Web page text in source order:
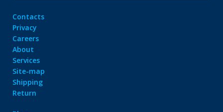
Contacts
Privacy
Careers
About
Services
Site-map
Shipping
Return